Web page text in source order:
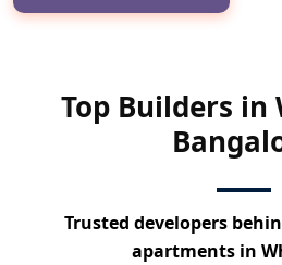
Top Builders in
Trusted developers
apartments in